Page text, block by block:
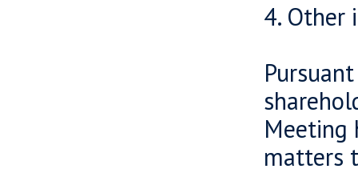
4. Other
Meeting
matters